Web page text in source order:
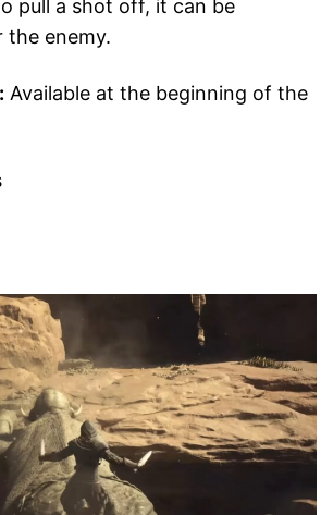
pull a shot off, it can be
the enemy.
Available at the beginning of the